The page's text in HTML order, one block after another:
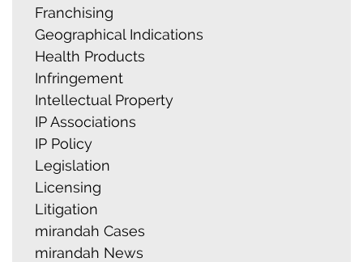
Franchising
Geographical Indications
Health Products
Infringement
Intellectual Property
IP Associations
IP Policy
Legislation
Licensing
Litigation
mirandah Cases
mirandah News